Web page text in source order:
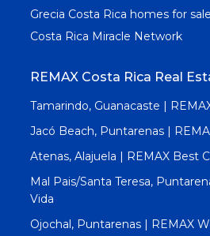
Grecia Costa Rica homes for sale
Costa Rica Miracle Network
REMAX Costa Rica Real
Tamarindo, Guanacaste |
Jacó Beach, Puntarenas |
Atenas, Alajuela | REMAX Best
Mal Pais/Santa Teresa,
Vida
Ojochal, Puntarenas | REMAX